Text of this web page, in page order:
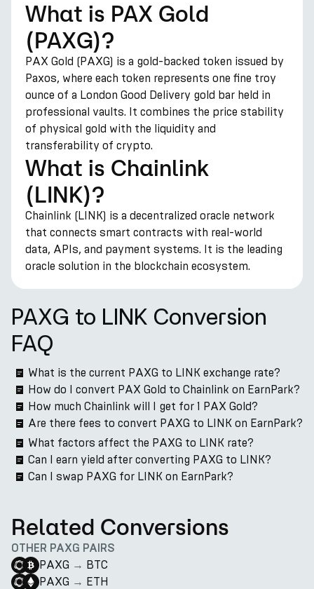
What is PAX Gold
(PAXG)?
PAX Gold (PAXG) is a gold-backed token issued by
Paxos, where each token represents one fine troy
ounce of a London Good Delivery gold bar held in
professional vaults. It combines the price stability
of physical gold with the liquidity and
transferability of crypto.
What is Chainlink
(LINK)?
Chainlink (LINK) is a decentralized oracle network
that connects smart contracts with real-world
data, APIs, and payment systems. It is the leading
oracle solution in the blockchain ecosystem.
PAXG to LINK Conversion
FAQ
What is the current PAXG to LINK exchange rate?
How do I convert PAX Gold to Chainlink on EarnPark?
How much Chainlink will I get for 1 PAX Gold?
Are there fees to convert PAXG to LINK on EarnPark?
What factors affect the PAXG to LINK rate?
Can I earn yield after converting PAXG to LINK?
Can I swap PAXG for LINK on EarnPark?
Related Conversions
OTHER PAXG PAIRS
PAXG → BTC
PAXG → ETH